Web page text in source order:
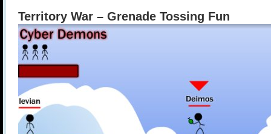
Territory War – Grenade Tossing Fun